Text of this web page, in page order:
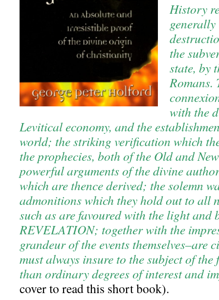
History
the
state, by
Romans.
with the
Levitical economy, and the
world; the striking verification which
the prophecies, both of the Old and
powerful arguments of the divine
which are thence derived; the solemn
admonitions which they hold out to all
such as are favoured with the light and
REVELATION; together with the
grandeur of the events themselves–are
must always insure to the subject of
than ordinary degrees of interest and
cover to read this short book).